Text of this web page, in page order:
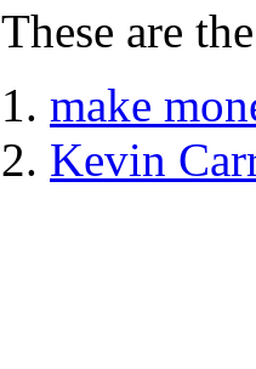
These are
make
Kevin